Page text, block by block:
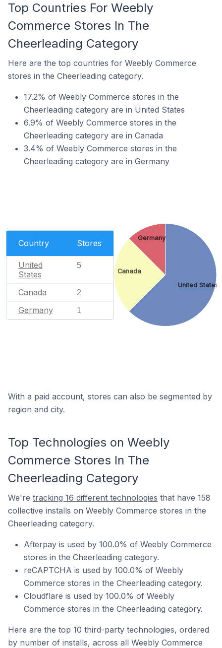
Top Countries For Weebly
Commerce Stores In The
Cheerleading Category
Here are the top countries for Weebly Commerce
stores in the Cheerleading category.
17.2% of Weebly Commerce stores in the
Cheerleading category are in United States
6.9% of Weebly Commerce stores in the
Cheerleading category are in Canada
3.4% of Weebly Commerce stores in the
Cheerleading category are in Germany
Country Stores
United
States
5
Canada 2
Germany 1
United States
Canada
Germany
With a paid account, stores can also be segmented by
region and city.
Top Technologies on Weebly
Commerce Stores In The
Cheerleading Category
We're tracking 16 different technologies that have 158
collective installs on Weebly Commerce stores in the
Cheerleading category.
Afterpay is used by 100.0% of Weebly Commerce
stores in the Cheerleading category.
reCAPTCHA is used by 100.0% of Weebly
Commerce stores in the Cheerleading category.
Cloudflare is used by 100.0% of Weebly
Commerce stores in the Cheerleading category.
Here are the top 10 third-party technologies, ordered
by number of installs, across all Weebly Commerce